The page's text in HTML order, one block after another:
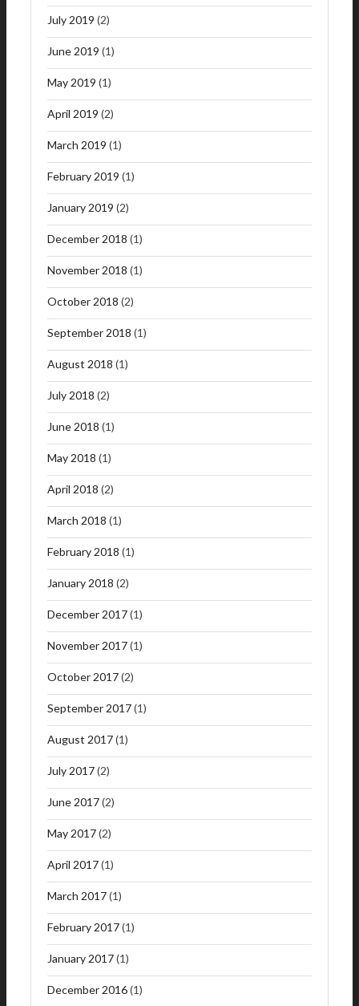
July 2019 (2)
June 2019 (1)
May 2019 (1)
April 2019 (2)
March 2019 (1)
February 2019 (1)
January 2019 (2)
December 2018 (1)
November 2018 (1)
October 2018 (2)
September 2018 (1)
August 2018 (1)
July 2018 (2)
June 2018 (1)
May 2018 (1)
April 2018 (2)
March 2018 (1)
February 2018 (1)
January 2018 (2)
December 2017(1)
November 2017(1)
October 2017(2)
September 2017(1)
August 2017(1)
July 2017(2)
June 2017(2)
May 2017(2)
April 2017(1)
March 2017(1)
February 2017(1)
January 2017(1)
December 2016(1)